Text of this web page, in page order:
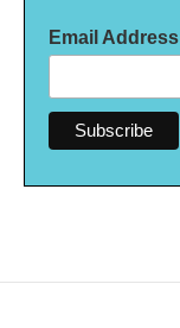
Email Address